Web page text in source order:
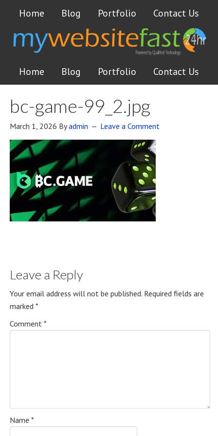
Home Blog Portfolio Contact Us
Home Blog Portfolio Contact Us
bc-game-99_2.jpg
March 1, 2026 Byadmin Leave a Comment
Leave a Reply
Your email address will not be published. Required fields are
marked *
Comment *
Name *